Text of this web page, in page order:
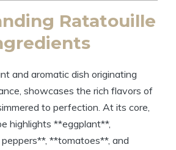
Ratatouille
and aromatic dish originating
showcases the rich flavors of
to perfection. At its core,
highlights **eggplant**,
**tomatoes**, and